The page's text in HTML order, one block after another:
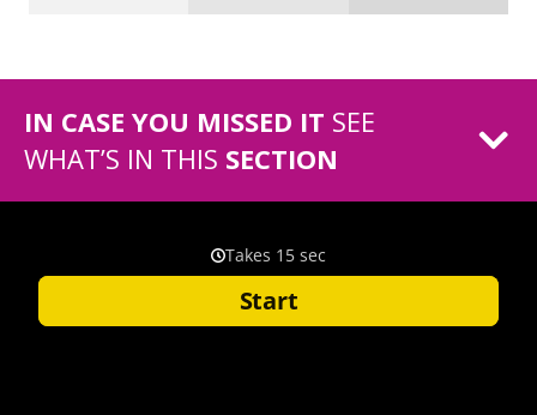
IN CASE YOU MISSED IT SEE
WHAT’S IN THIS SECTION